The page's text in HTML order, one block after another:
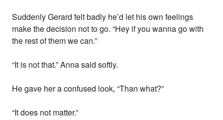
Suddenly Gerard felt badly he’d let his own feelings
make the decision not to go. “Hey if you wanna go with
the rest of them we can.”
“It is not that.” Anna said softly.
He gave her a confused look, “Than what?”
“It does not matter.”